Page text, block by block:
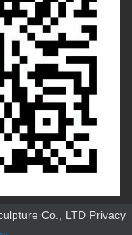
Co., LTD Privacy